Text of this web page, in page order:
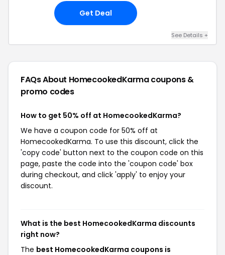
Get Deal
See Details +
FAQs About HomecookedKarmacoupons &
promo codes
How to get 50% off at HomecookedKarma?
We have a coupon code for 50% off at
HomecookedKarma. To use this discount, click the
'copy code' button next to the coupon code on this
page, paste the code into the 'coupon code' box
during checkout, and click 'apply' to enjoy your
discount.
What is the best HomecookedKarma discounts
right now?
The best HomecookedKarma coupons is